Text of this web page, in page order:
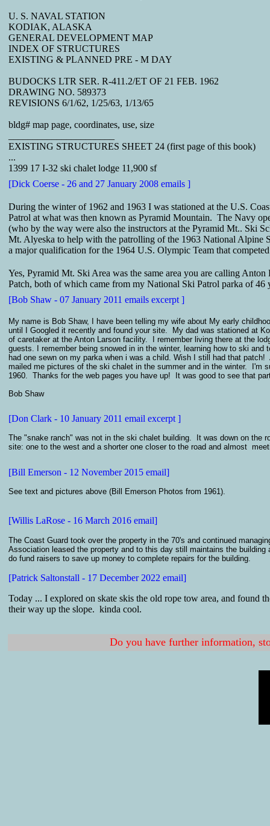
U. S. NAVAL STATION
KODIAK, ALASKA
GENERAL DEVELOPMENT MAP
INDEX OF STRUCTURES
EXISTING & PLANNED PRE - M DAY
BUDOCKS LTR SER. R-411.2/ET OF 21 FEB. 1962
DRAWING NO. 589373
REVISIONS 6/1/62, 1/25/63, 1/13/65
bldg# map page, coordinates, use, size
EXISTING STRUCTURES SHEET 24 (first page of this book)
...
1399 17 I-32 ski chalet lodge 11,900 sf
[Dick Coerse - 26 and 27 January 2008 emails ]
During the winter of 1962 and 1963 I was stationed at the U.S.
Patrol at what was then known as Pyramid Mountain. The Navy
(who by the way were also the instructors at the Pyramid Mt.. Ski
Mt. Alyeska to help with the patrolling of the 1963 National Alpine
a major qualification for the 1964 U.S. Olympic Team that
Yes, Pyramid Mt. Ski Area was the same area you are calling
Patch, both of which came from my National Ski Patrol parka of 46
[Bob Shaw - 07 January 2011 emails excerpt ]
My name is Bob Shaw, I have been telling my wife about My early
until I Googled it recently and found your site. My dad was stationed at
of caretaker at the Anton Larson facility. I remember living there at the
guests. I remember being snowed in in the winter, learning how to ski
had one sewn on my parka when i was a child. Wish I still had that
mailed me pictures of the ski chalet in the summer and in the winter. I'm
1960. Thanks for the web pages you have up! It was good to see that
Bob Shaw
[Don Clark - 10 January 2011 email excerpt ]
The "snake ranch" was not in the ski chalet building. It was down on the
site: one to the west and a shorter one closer to the road and almost
[Bill Emerson - 12 November 2015 email]
See text and pictures above (Bill Emerson Photos from 1961).
[Willis LaRose - 16 March 2016 email]
The Coast Guard took over the property in the 70's and continued
Association leased the property and to this day still maintains the
do fund raisers to save up money to complete repairs for the building.
[Patrick Saltonstall - 17 December 2022 email]
Today ... I explored on skate skis the old rope tow area, and found
their way up the slope. kinda cool.
Do you have further information,